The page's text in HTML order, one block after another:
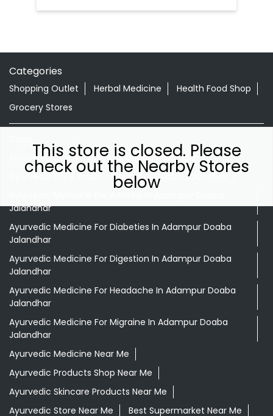
This store is closed. Please
check out the Nearby Stores
below
Categories
Shopping Outlet Herbal Medicine
Health Food Shop
Grocery Stores
Aloevera Juice In Adampur Doaba Jalandhar
Ayurvedic Face Wash In Adampur Doaba Jalandhar
Jalandhar
Ayurvedic Medicine For Diabeties In Adampur Doaba
Jalandhar
Ayurvedic Medicine For Digestion In Adampur Doaba
Jalandhar
Ayurvedic Medicine For Headache In Adampur Doaba
Jalandhar
Ayurvedic Medicine For Migraine In Adampur Doaba
Jalandhar
Ayurvedic Medicine Near Me
Ayurvedic Products Shop Near Me
Ayurvedic Skincare Products Near Me
Ayurvedic Store Near Me
Best Supermarket Near Me